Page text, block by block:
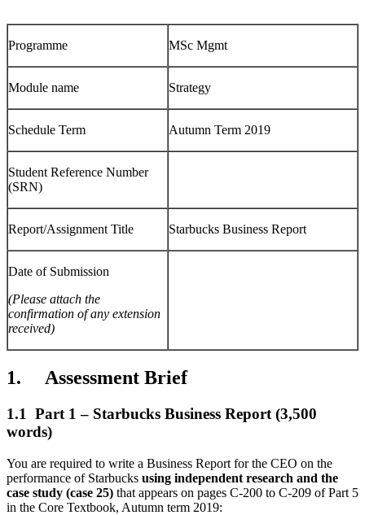
Programme MSc Mgmt
Module name Strategy
Schedule Term Autumn Term 2019
Student Reference Number
(SRN)
Report/Assignment Title Starbucks Business Report
Date of Submission
(Please attach the
confirmation of any extension
received)
1. Assessment Brief
1.1 Part 1 – Starbucks Business Report (3,500
words)
You are required to write a Business Report for the CEO on the
performance of Starbucks using independent research and the
case study (case 25) that appears on pages C-200 to C-209 of Part 5
in the Core Textbook, Autumn term 2019: